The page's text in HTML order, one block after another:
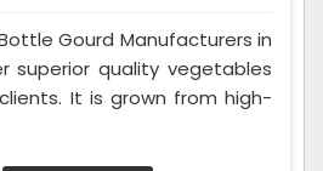
Gourd Manufacturers in
superior quality vegetables
It is grown from high-